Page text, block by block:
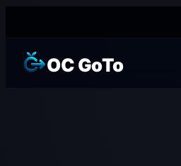
OC GoTo